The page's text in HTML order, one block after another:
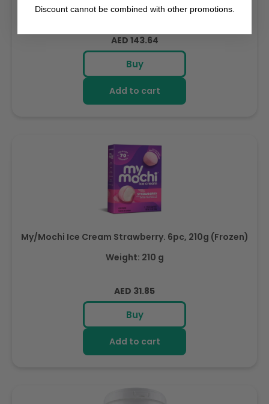
Weight: 3600 g
Regular
price
AED 143.64
Buy
Add to cart
My/Mochi Ice Cream Strawberry. 6pc, 210g (Frozen)
Weight: 210 g
Regular
price
AED 31.85
Buy
Add to cart
Discount cannot be combined with other promotions.